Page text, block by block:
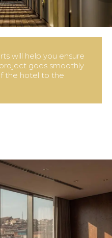
allow us to turn
complexity into a